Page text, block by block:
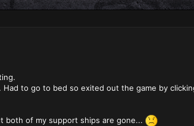
to go to bed so exited out the game by
both of my support ships are gone...